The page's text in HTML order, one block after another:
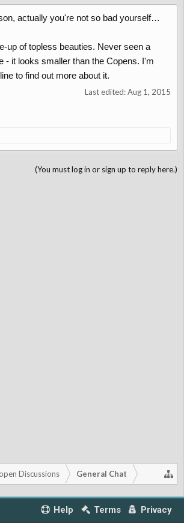
actually you're not so bad yourself…
up of topless beauties. Never seen a
- it looks smaller than the Copens. I'm
to find out more about it.
Last edited:Aug 1, 2015
(You must log in or sign up to reply here.)
Discussions General Chat
Help Terms Privacy